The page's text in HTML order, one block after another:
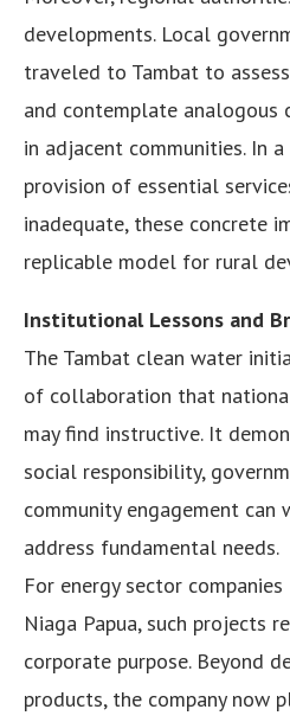
developments. Local
traveled to Tambat to
and contemplate analogous
in adjacent communities. In
provision of essential
inadequate, these concrete
replicable model for rural
Institutional Lessons and
The Tambat clean water
of collaboration that
may find instructive. It
social responsibility,
community engagement
address fundamental needs.
For energy sector
Niaga Papua, such projects
corporate purpose. Beyond
products, the company now